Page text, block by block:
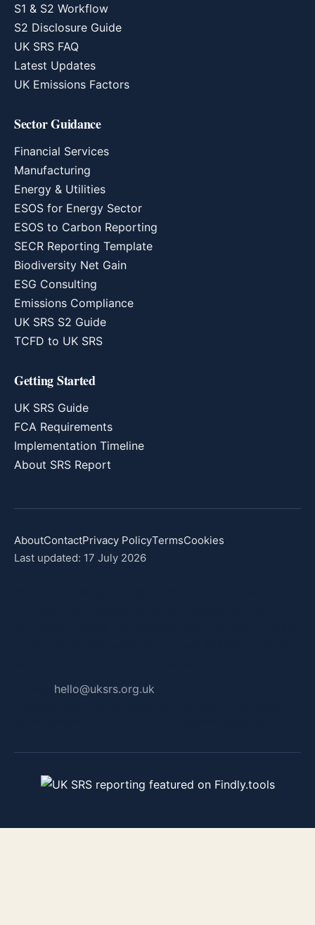
S1 & S2 Workflow
S2 Disclosure Guide
UK SRS FAQ
Latest Updates
UK Emissions Factors
Sector Guidance
Financial Services
Manufacturing
Energy & Utilities
ESOS for Energy Sector
ESOS to Carbon Reporting
SECR Reporting Template
Biodiversity Net Gain
ESG Consulting
Emissions Compliance
UK SRS S2 Guide
TCFD to UK SRS
Getting Started
UK SRS Guide
FCA Requirements
Implementation Timeline
About SRS Report
AboutContactPrivacy PolicyTermsCookies
Last updated: 17 July 2026
hello@uksrs.org.uk